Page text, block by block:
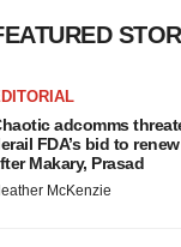
adcomms
FDA’s bid to
Makary, Prasad
McKenzie